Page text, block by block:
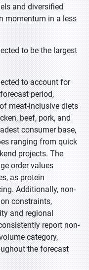
and diversified
momentum in a less
to be the largest
to account for
period,
meat-inclusive diets
beef, pork, and
consumer base,
ranging from quick
projects. The
order values
as protein
Additionally, non-
constraints,
and regional
report non-
category,
the forecast